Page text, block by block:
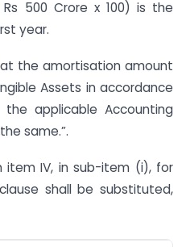
Rs 500 Crore x 100) is the
year.
the amortisation amount
Assets in accordance
applicable Accounting
same.”.
item IV, in sub-item (i), for
shall be substituted,